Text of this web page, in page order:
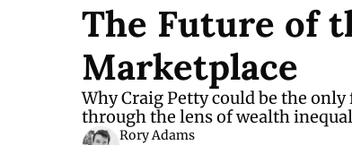
The Future of
Marketplace
Why Craig Petty could be the
through the lens of wealth
Rory Adams